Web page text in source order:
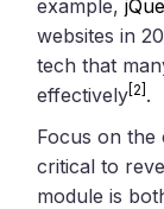
example,
websites in
tech that
effectively [2] .
Focus on the
critical to
module is